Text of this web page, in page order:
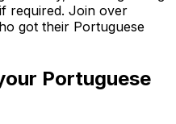
required. Join over
got their Portuguese
Portuguese